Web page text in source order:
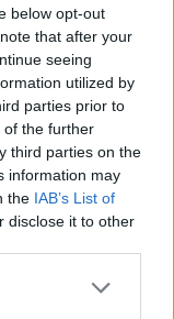
below opt-out
that after your
seeing
utilized by
parties prior to
of the further
third parties on the
information may
the IAB’s List of
disclose it to other
made up of
100%
foam and
5 zone system
you need it the
which means
sleeping
useful for
make uninvited